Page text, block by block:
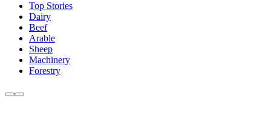
Top Stories
Dairy
Beef
Arable
Sheep
Machinery
Forestry